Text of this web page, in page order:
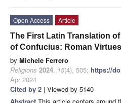
Open Access
Article
The First Latin Translation of
of Confucius: Roman
by Michele Ferrero
Religions 2024, 15(4), 505; https://
Apr 2024
Cited by 2 | Viewed by 5140